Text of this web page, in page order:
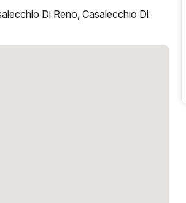
Di Reno, Casalecchio Di